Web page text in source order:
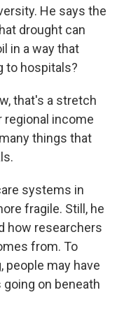
He says the
drought can
in a way that
to hospitals?
that's a stretch
regional income
things that
systems in
fragile. Still, he
how researchers
from. To
people may have
on beneath